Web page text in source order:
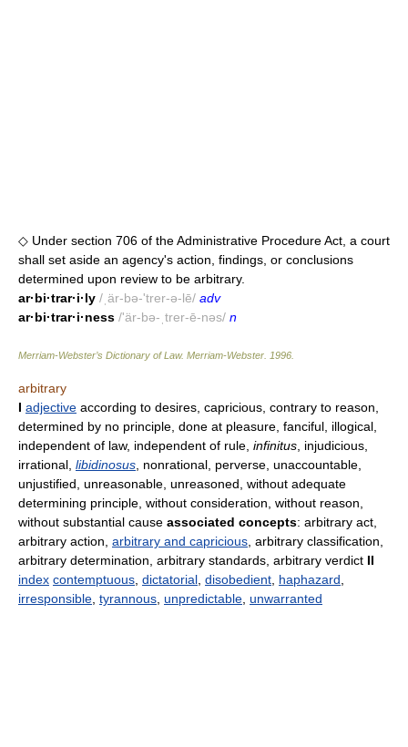
◇ Under section 706 of the Administrative Procedure Act, a court
shall set aside an agency's action, findings, or conclusions
determined upon review to be arbitrary.
ar·bi·trar·i·ly /ˌär-bə-'trer-ə-lē/ adv
ar·bi·trar·i·ness /'är-bə-ˌtrer-ē-nəs/ n
Merriam-Webster’s Dictionary of Law. Merriam-Webster 1996
arbitrary
I adjective according to desires, capricious, contrary to reason,
determined by no principle, done at pleasure, fanciful, illogical,
independent of law, independent of rule, infinitus , injudicious,
irrational, libidinosus , nonrational, perverse, unaccountable,
unjustified, unreasonable, unreasoned, without adequate
determining principle, without consideration, without reason,
without substantial cause associated concepts: arbitrary act,
arbitrary action, arbitrary and capricious , arbitrary classification,
arbitrary determination, arbitrary standards, arbitrary verdict II
index contemptuous dictatorial disobedient haphazard
irresponsible tyrannous unpredictable unwarranted